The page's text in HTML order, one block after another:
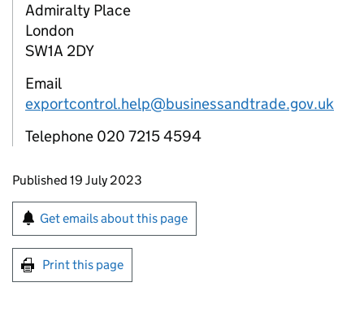
Admiralty Place
London
SW1A 2DY
Email
exportcontrol.help@businessandtrade.gov.uk
Telephone 020 7215 4594
Updates to this page
Published 19 July 2023
Sign up for emails or print this page
Get emails about this page
Print this page